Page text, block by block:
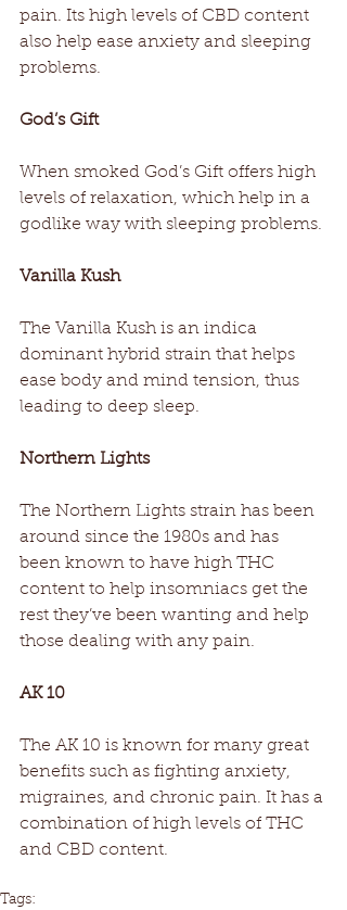
pain. Its high levels of CBD content
also help ease anxiety and sleeping
problems.
God’s Gift
When smoked God’s Gift offers high
levels of relaxation, which help in a
godlike way with sleeping problems.
Vanilla Kush
The Vanilla Kush is an indica
dominant hybrid strain that helps
ease body and mind tension, thus
leading to deep sleep.
Northern Lights
The Northern Lights strain has been
around since the 1980s and has
been known to have high THC
content to help insomniacs get the
rest they’ve been wanting and help
those dealing with any pain.
AK 10
The AK 10 is known for many great
benefits such as fighting anxiety,
migraines, and chronic pain. It has a
combination of high levels of THC
and CBD content.
Tags: